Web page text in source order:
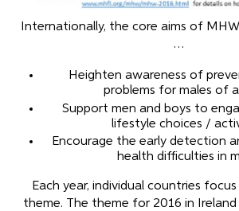
Internationally, the core aims of
…
Heighten awareness of
problems for males of
Support men and boys to
lifestyle choices /
Encourage the early detection
health difficulties in
Each year, individual countries
theme. The theme for 2016 in Ireland